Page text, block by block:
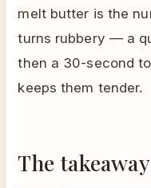
melt butter is the
turns rubbery — a
then a 30-second
keeps them tender.
The takeaway